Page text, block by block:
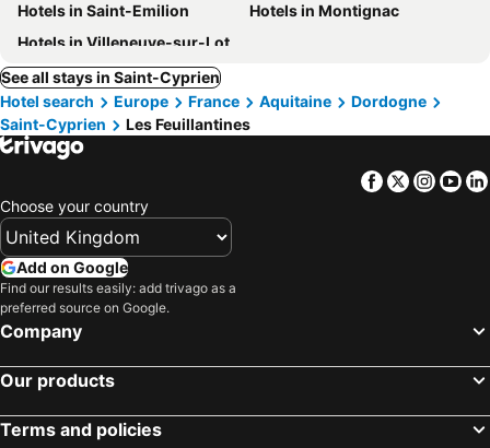
Hotels in Saint-Emilion
Hotels in Montignac
Hotels in Villeneuve-sur-Lot
See all stays in Saint-Cyprien
Hotel search
Europe France Aquitaine
Dordogne
Saint-Cyprien
Les Feuillantines
Facebook
Twitter
Choose your country
Add on Google
Find our results easily: add trivago as a
preferred source on Google.
Company
Our products
Terms and policies